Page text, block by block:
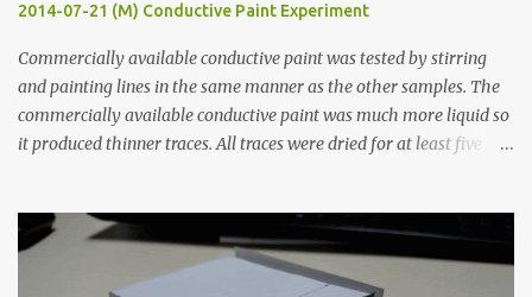
2014-07-21 (M) Conductive Paint Experiment
Commercially available conductive paint was tested by stirring
and painting lines in the same manner as the other samples. The
commercially available conductive paint was much more liquid so
it produced thinner traces. All traces were dried for at least five
width probes. Close-up pictures were taken of each sample using a
macro lens. The lens has a very shallow depth of field which is not
flat so the samples are not entirely visible. Acrylic paint with